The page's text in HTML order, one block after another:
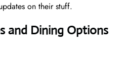
on their stuff.
and Dining Options